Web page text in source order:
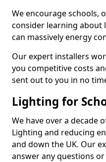
We encourage schools,
consider learning about
can massively energy
Our expert installers
you competitive costs
sent out to you in no
Lighting for
We have over a decade
Lighting and reducing
and down the UK. Our
answer any questions